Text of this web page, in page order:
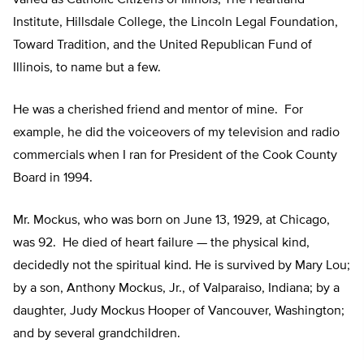
Institute, Hillsdale College, the Lincoln Legal Foundation,
Toward Tradition, and the United Republican Fund of
Illinois, to name but a few.
He was a cherished friend and mentor of mine. For
example, he did the voiceovers of my television and radio
commercials when I ran for President of the Cook County
Board in 1994.
Mr. Mockus, who was born on June 13, 1929, at Chicago,
was 92. He died of heart failure — the physical kind,
decidedly not the spiritual kind. He is survived by Mary Lou;
by a son, Anthony Mockus, Jr., of Valparaiso, Indiana; by a
daughter, Judy Mockus Hooper of Vancouver, Washington;
and by several grandchildren.